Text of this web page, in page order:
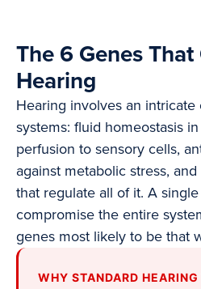
The 6 Genes
Hearing
Hearing involves an
systems: fluid homeostasis
perfusion to sensory cells,
against metabolic stress,
that regulate all of it. A
compromise the entire
genes most likely to be that
WHY STANDARD